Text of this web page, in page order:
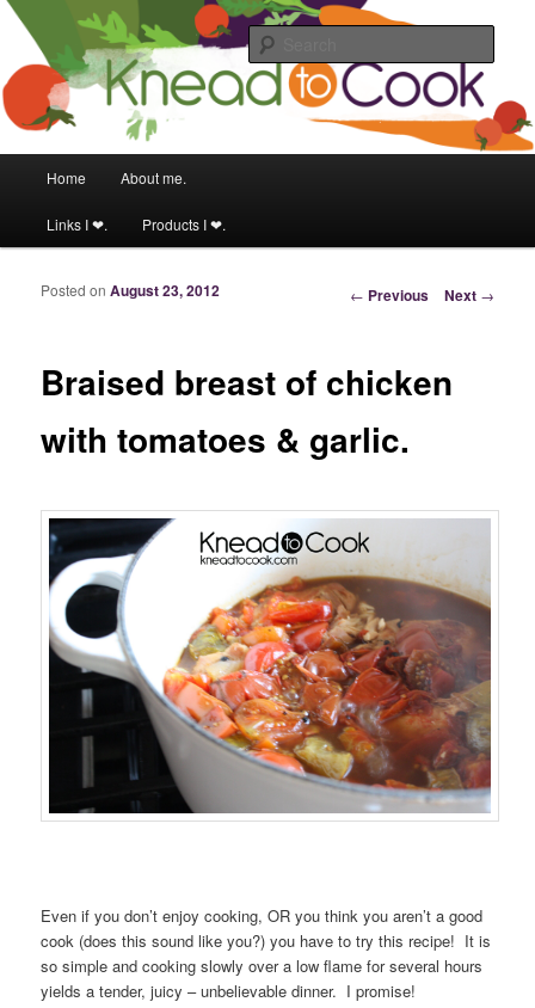
Knead to Cook
Food & fitness obsessed girl.
Skip to primary content
Skip to secondary content
Home About me.
Links I ❤. Products I ❤.
Post navigation
← Previous Next →
Braised breast of chicken
with tomatoes & garlic.
Posted on August 23, 2012
Even if you don’t enjoy cooking, OR you think you aren’t a good
cook (does this sound like you?) you have to try this recipe! It is
so simple and cooking slowly over a low flame for several hours
yields a tender, juicy – unbelievable dinner. I promise!